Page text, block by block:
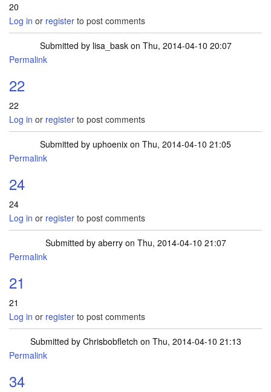
20
Log in or register to post comments
Submitted by lisa_baskon Thu, 2014-04-10 20:07
Permalink
22
22
Log in or register to post comments
Submitted by uphoenix on Thu, 2014-04-10 21:05
Permalink
24
24
Log in or register to post comments
Submitted by aberryon Thu, 2014-04-10 21:07
Permalink
21
21
Log in or register to post comments
Submitted by Chrisbobfletch on Thu, 2014-04-10 21:13
Permalink
34